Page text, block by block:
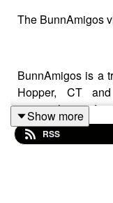
The BunnAmigos
BunnAmigos is a
Hopper, CT
cities,cultures,
world on an epic
Show more
RSS